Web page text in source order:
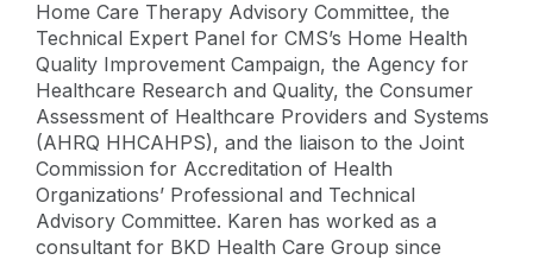
Home Care Therapy Advisory Committee, the
Technical Expert Panel for CMS’s Home Health
Quality Improvement Campaign, the Agency for
Healthcare Research and Quality, the Consumer
Assessment of Healthcare Providers and Systems
(AHRQ HHCAHPS), and the liaison to the Joint
Commission for Accreditation of Health
Organizations’ Professional and Technical
Advisory Committee. Karen has worked as a
consultant for BKD Health Care Group since